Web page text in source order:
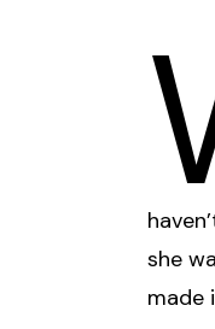
she
made